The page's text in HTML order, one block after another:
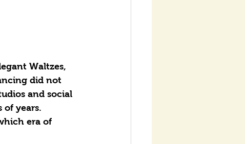
Waltzes,
did not
and social
of years.
era of